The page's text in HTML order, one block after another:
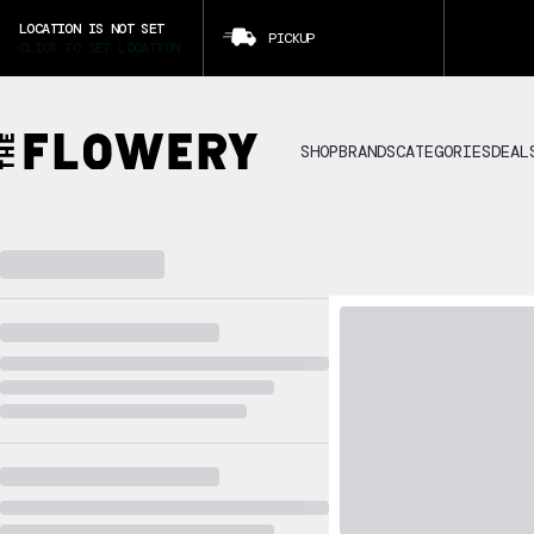
LOCATION IS NOT SET
PICKUP
SHOPBRANDSCATEGORIES